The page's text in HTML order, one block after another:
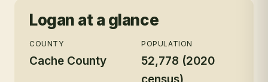
Logan at a glance
COUNTY
Cache County
POPULATION
52,778 (2020